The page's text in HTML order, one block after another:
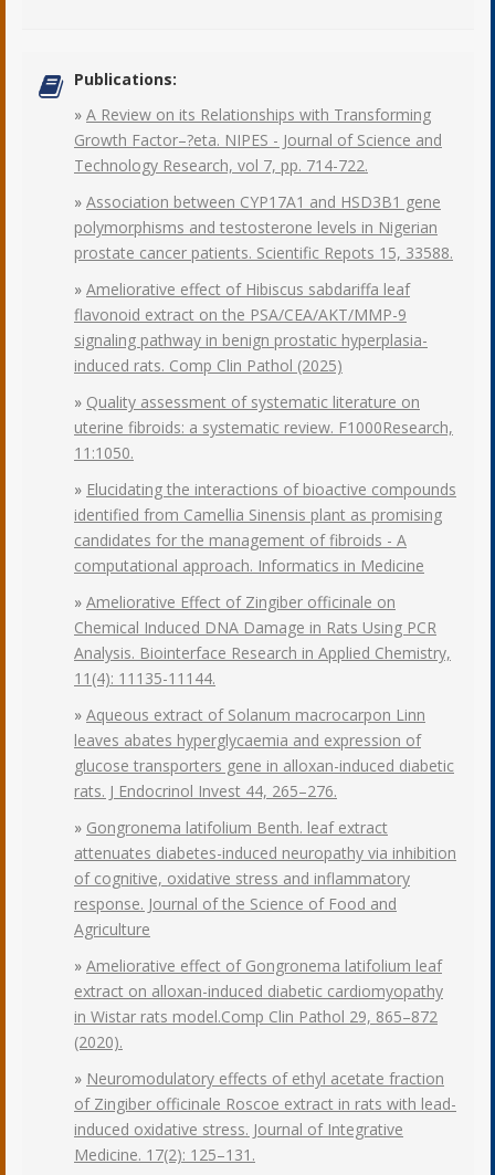
Publications:
» A Review on its Relationships with Transforming
Growth Factor–?eta. NIPES - Journal of Science and
Technology Research, vol 7, pp. 714-722.
» Association between CYP17A1 and HSD3B1 gene
polymorphisms and testosterone levels in Nigerian
prostate cancer patients. Scientific Repots 15, 33588.
» Ameliorative effect of Hibiscus sabdariffa leaf
flavonoid extract on the PSA/CEA/AKT/MMP-9
signaling pathway in benign prostatic hyperplasia-
induced rats. Comp Clin Pathol (2025)
» Quality assessment of systematic literature on
uterine fibroids: a systematic review. F1000Research,
11:1050.
» Elucidating the interactions of bioactive compounds
identified from Camellia Sinensis plant as promising
candidates for the management of fibroids - A
computational approach. Informatics in Medicine
» Ameliorative Effect of Zingiber officinale on
Chemical Induced DNA Damage in Rats Using PCR
Analysis. Biointerface Research in Applied Chemistry,
11(4): 11135-11144.
» Aqueous extract of Solanum macrocarpon Linn
leaves abates hyperglycaemia and expression of
glucose transporters gene in alloxan-induced diabetic
rats. J Endocrinol Invest 44, 265–276.
» Gongronema latifolium Benth. leaf extract
attenuates diabetes-induced neuropathy via inhibition
of cognitive, oxidative stress and inflammatory
response. Journal of the Science of Food and
Agriculture
» Ameliorative effect of Gongronema latifolium leaf
extract on alloxan-induced diabetic cardiomyopathy
in Wistar rats model.Comp Clin Pathol 29, 865–872
(2020).
» Neuromodulatory effects of ethyl acetate fraction
of Zingiber officinale Roscoe extract in rats with lead-
induced oxidative stress. Journal of Integrative
Medicine. 17(2): 125–131.